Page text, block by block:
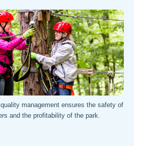
management ensures the safety of
and the profitability of the park.